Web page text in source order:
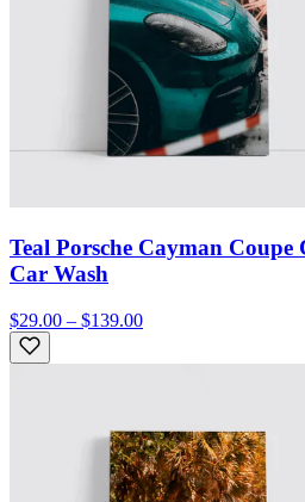
Teal Porsche Cayman Coupe
Car Wash
$29.00 – $139.00